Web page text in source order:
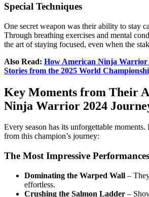
Special Techniques
One secret weapon was their ability to stay
Through breathing exercises and mental
the art of staying focused, even when the
Also Read: How American Ninja Warrior
Stories from the 2025 World
Key Moments from Their
Ninja Warrior 2024
Every season has its unforgettable
from this champion’s journey:
The Most Impressive Performances
Dominating the Warped Wall –
effortless.
Crushing the Salmon Ladder –